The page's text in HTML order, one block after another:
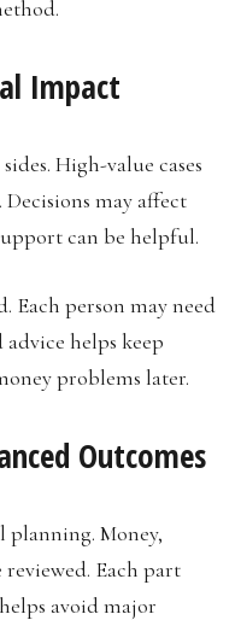
Impact
High-value cases
Decisions may affect
can be helpful.
Each person may need
helps keep
problems later.
Outcomes
planning. Money,
reviewed. Each part
avoid major